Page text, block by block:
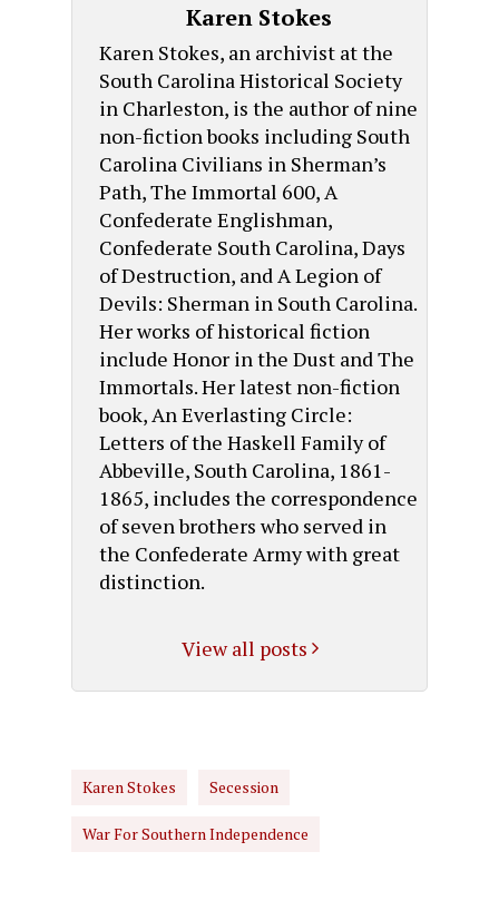
Karen Stokes
Karen Stokes, an archivist at the
South Carolina Historical Society
in Charleston, is the author of nine
non-fiction books including South
Carolina Civilians in Sherman’s
Path, The Immortal 600, A
Confederate Englishman,
Confederate South Carolina, Days
of Destruction, and A Legion of
Devils: Sherman in South Carolina.
Her works of historical fiction
include Honor in the Dust and The
Immortals. Her latest non-fiction
book, An Everlasting Circle:
Letters of the Haskell Family of
Abbeville, South Carolina, 1861-
1865, includes the correspondence
of seven brothers who served in
the Confederate Army with great
distinction.
View all posts
Karen Stokes Secession
War For Southern Independence